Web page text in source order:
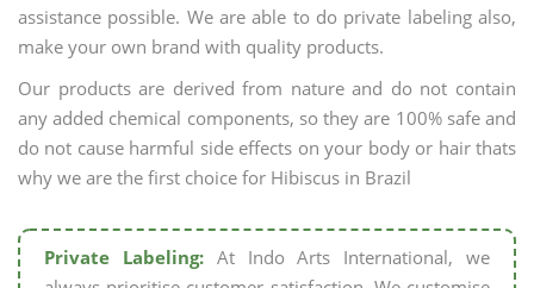
assistance possible. We are able to do private labeling also,
make your own brand with quality products.
Our products are derived from nature and do not contain
any added chemical components, so they are 100% safe and
do not cause harmful side effects on your body or hair thats
why we are the first choice for Hibiscus in Brazil
Private Labeling:At Indo Arts International, we